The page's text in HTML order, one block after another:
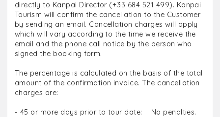
directly to Kanpai Director (+33 684 521 499). Kanpai
Tourism will confirm the cancellation to the Customer
by sending an email. Cancellation charges will apply
which will vary according to the time we receive the
email and the phone call notice by the person who
signed the booking form.
The percentage is calculated on the basis of the total
amount of the confirmation invoice. The cancellation
charges are:
- 45 or more days prior to tour date: No penalties.